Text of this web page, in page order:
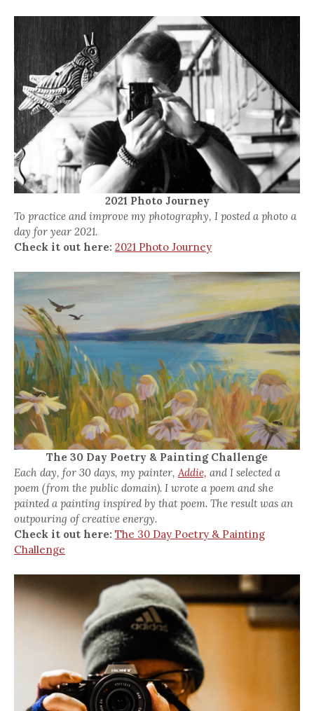
2021 Photo Journey
To practice and improve my photography, I posted a photo a
day for year 2021.
Check it out here: 2021 Photo Journey
The 30 Day Poetry & Painting Challenge
Each day, for 30 days, my painter,Addie, and I selected a
poem (from the public domain). I wrote a poem and she
painted a painting inspired by that poem. The result was an
outpouring of creative energy.
Check it out here: The 30 Day Poetry & Painting
Challenge